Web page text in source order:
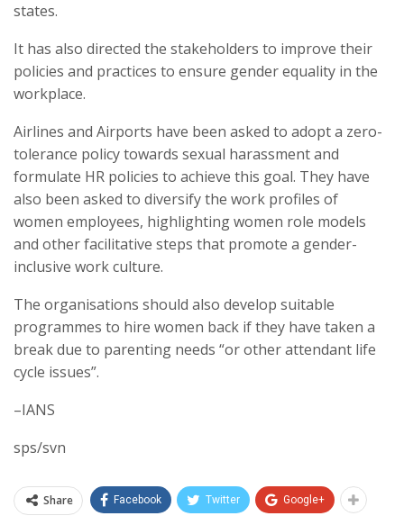
states.
It has also directed the stakeholders to improve their
policies and practices to ensure gender equality in the
workplace.
Airlines and Airports have been asked to adopt a zero-
tolerance policy towards sexual harassment and
formulate HR policies to achieve this goal. They have
also been asked to diversify the work profiles of
women employees, highlighting women role models
and other facilitative steps that promote a gender-
inclusive work culture.
The organisations should also develop suitable
programmes to hire women back if they have taken a
break due to parenting needs “or other attendant life
cycle issues”.
–IANS
sps/svn
Share Facebook Twitter Google+